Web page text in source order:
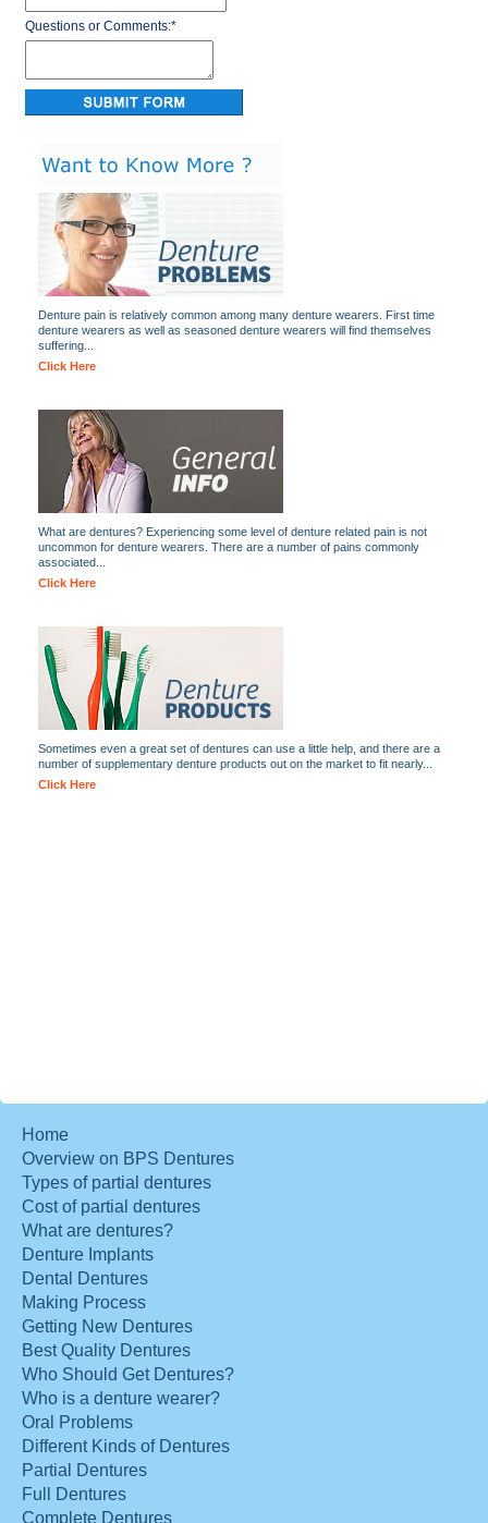
Questions or Comments:*
Denture pain is relatively common among many denture wearers. First time
denture wearers as well as seasoned denture wearers will find themselves
suffering...
Click Here
What are dentures? Experiencing some level of denture related pain is not
uncommon for denture wearers. There are a number of pains commonly
associated...
Click Here
Sometimes even a great set of dentures can use a little help, and there are a
number of supplementary denture products out on the market to fit nearly...
Click Here
Home
Overview on BPS Dentures
Types of partial dentures
Cost of partial dentures
What are dentures?
Denture Implants
Dental Dentures
Making Process
Getting New Dentures
Best Quality Dentures
Who Should Get Dentures?
Who is a denture wearer?
Oral Problems
Different Kinds of Dentures
Partial Dentures
Full Dentures
Complete Dentures